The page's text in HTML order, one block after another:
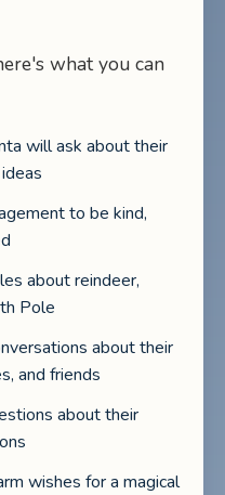
what you can
will ask about their
to be kind,
about reindeer,
Pole
about their
and friends
about their
wishes for a magical